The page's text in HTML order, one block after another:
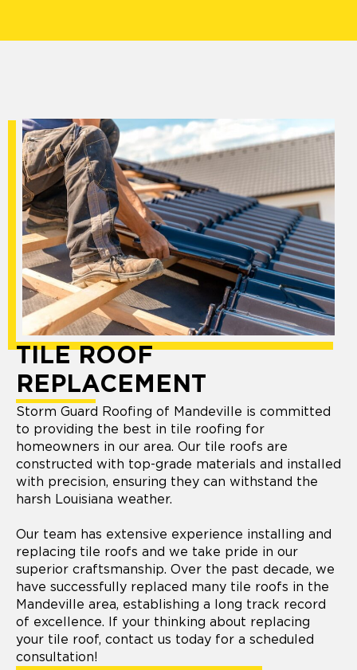
TILE ROOF
REPLACEMENT
Storm Guard Roofing of Mandeville is committed
to providing the best in tile roofing for
homeowners in our area. Our tile roofs are
constructed with top-grade materials and installed
with precision, ensuring they can withstand the
harsh Louisiana weather.
Our team has extensive experience installing and
replacing tile roofs and we take pride in our
superior craftsmanship. Over the past decade, we
have successfully replaced many tile roofs in the
Mandeville area, establishing a long track record
of excellence. If your thinking about replacing
your tile roof, contact us today for a scheduled
consultation!